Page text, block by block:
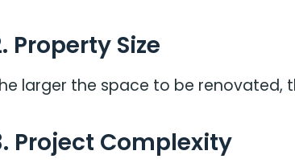
Property Size
larger the space to be renovated,
Project Complexity